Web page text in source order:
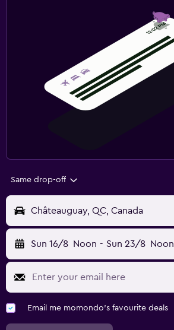
Same drop-off
Châteauguay, QC, Canada
Sun 16/8 Noon - Sun 23/8 Noon
Email me momondo's favourite deals